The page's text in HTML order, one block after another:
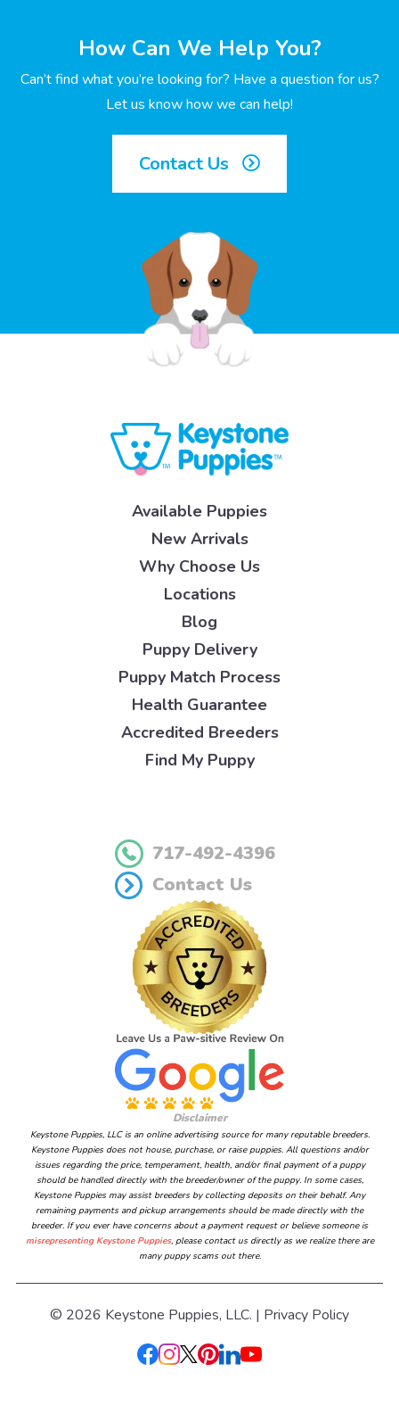
How Can We Help You?
Can’t find what you’re looking for? Have a question for us?
Let us know how we can help!
Contact Us
Available Puppies
New Arrivals
Why Choose Us
Locations
Blog
Puppy Delivery
Puppy Match Process
Health Guarantee
Accredited Breeders
Find My Puppy
717-492-4396
Contact Us
Disclaimer
Keystone Puppies, LLC is an online advertising source for many reputable breeders.
Keystone Puppies does not house, purchase, or raise puppies. All questions and/or
issues regarding the price, temperament, health, and/or final payment of a puppy
should be handled directly with the breeder/owner of the puppy. In some cases,
Keystone Puppies may assist breeders by collecting deposits on their behalf. Any
remaining payments and pickup arrangements should be made directly with the
breeder. If you ever have concerns about a payment request or believe someone is
misrepresenting Keystone Puppies, please contact us directly as we realize there are
many puppy scams out there.
© 2026 Keystone Puppies, LLC. | Privacy Policy